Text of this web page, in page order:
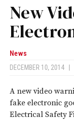
New
News
DECEMBER 10, 2014
A new video
fake electronic
Electrical Safety